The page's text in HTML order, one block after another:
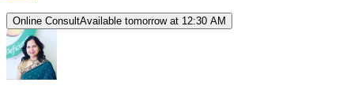
Online ConsultAvailable tomorrow at 12:30 AM